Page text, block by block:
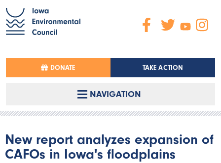
DONATE TAKE ACTION
NAVIGATION
New report analyzes expansion of
CAFOs in Iowa's floodplains